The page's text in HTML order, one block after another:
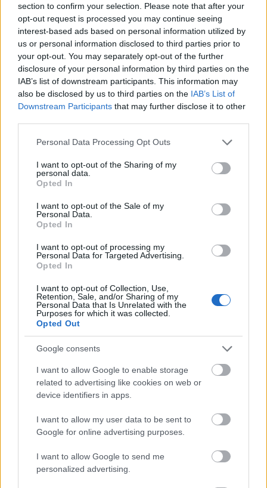
section to confirm your selection. Please note that after your
opt-out request is processed you may continue seeing
interest-based ads based on personal information utilized by
us or personal information disclosed to third parties prior to
your opt-out. You may separately opt-out of the further
disclosure of your personal information by third parties on the
IAB’s list of downstream participants. This information may
also be disclosed by us to third parties on the IAB’s List of
Downstream Participants that may further disclose it to other
Please note that this website/app uses one or more Google
not limited to your visit or usage behaviour. You may click to
grant or deny consent to Google and its third-party tags to
use your data for below specified purposes in below Google
consent section.
Personal Data Processing Opt Outs
I want to opt-out of the Sharing of my
personal data.
Opted In
I want to opt-out of the Sale of my
Personal Data.
Opted In
I want to opt-out of processing my
Personal Data for Targeted Advertising.
Opted In
I want to opt-out of Collection, Use,
Retention, Sale, and/or Sharing of my
Personal Data that Is Unrelated with the
Purposes for which it was collected.
Opted Out
Google consents
I want to allow Google to enable storage
related to advertising like cookies on web or
device identifiers in apps.
I want to allow my user data to be sent to
Google for online advertising purposes.
I want to allow Google to send me
personalized advertising.
- sameklē vienādas saldumu kārtis.
Bīdāmā Puzzle
- saliec bildi, bīdot tās gabaliņus.
Mahjong Solitare
- atrodi visus kāršu pārus.
Katanas Augļi
- pāršķel pēc iespējas vairāk augļu.
Indiana un Zelta Galvaskauss